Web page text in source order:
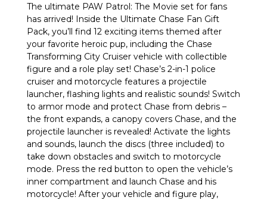
The ultimate PAW Patrol: The Movie set for fans
has arrived! Inside the Ultimate Chase Fan Gift
Pack, you’ll find 12 exciting items themed after
your favorite heroic pup, including the Chase
Transforming City Cruiser vehicle with collectible
figure and a role play set! Chase’s 2-in-1 police
cruiser and motorcycle features a projectile
launcher, flashing lights and realistic sounds! Switch
to armor mode and protect Chase from debris –
the front expands, a canopy covers Chase, and the
projectile launcher is revealed! Activate the lights
and sounds, launch the discs (three included) to
take down obstacles and switch to motorcycle
mode. Press the red button to open the vehicle’s
inner compartment and launch Chase and his
motorcycle! After your vehicle and figure play,